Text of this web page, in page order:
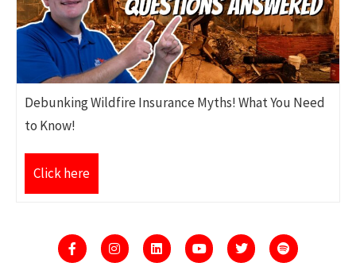
Debunking Wildfire Insurance Myths! What You Need
to Know!
Click here